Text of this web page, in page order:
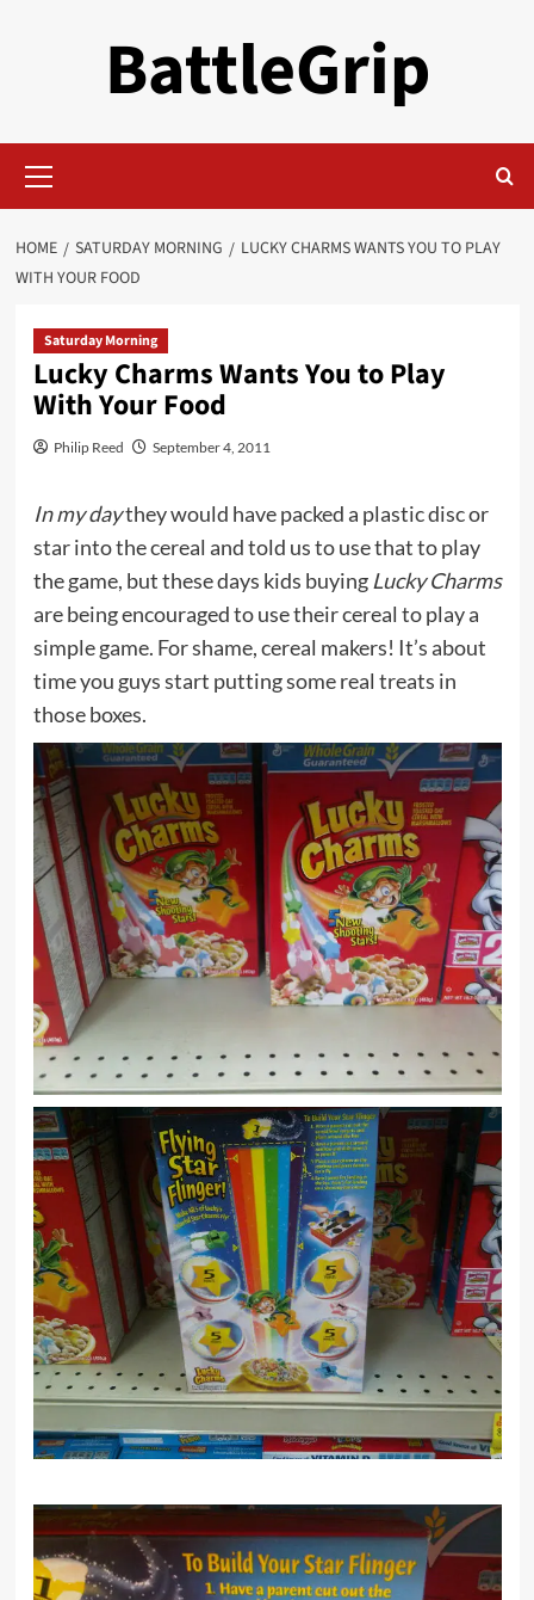
BattleGrip
Menu
HOME SATURDAY MORNING
LUCKY CHARMS WANTS YOU TO PLAY
WITH YOUR FOOD
Saturday Morning
Lucky Charms Wants You to Play
With Your Food
Philip Reed September 4, 2011
In my daythey would have packed a plastic disc or
star into the cereal and told us to use that to play
the game, but these days kids buying Lucky Charms
are being encouraged to use their cereal to play a
simple game. For shame, cereal makers! It’s about
time you guys start putting some real treats in
those boxes.